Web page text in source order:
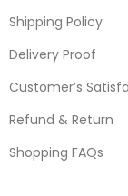
Shipping Policy
Delivery Proof
Customer’s
Refund & Return
Shopping FAQs